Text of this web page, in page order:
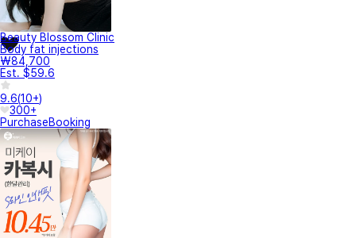
Beauty Blossom Clinic
Body fat injections
₩84,700
Est. $59.6
9.6(10+)
300+
PurchaseBooking